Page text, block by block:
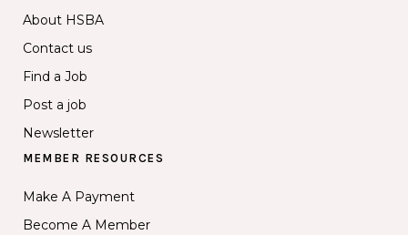
About HSBA
Contact us
Find a Job
Post a job
Newsletter
MEMBER RESOURCES
Make A Payment
Become A Member